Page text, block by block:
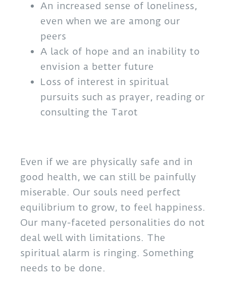
An increased sense of loneliness,
even when we are among our
peers
A lack of hope and an inability to
envision a better future
Loss of interest in spiritual
pursuits such as prayer, reading or
consulting the Tarot
Even if we are physically safe and in
good health, we can still be painfully
miserable. Our souls need perfect
equilibrium to grow, to feel happiness.
Our many-faceted personalities do not
deal well with limitations. The
spiritual alarm is ringing. Something
needs to be done.